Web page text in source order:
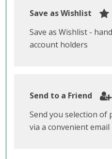
Save as Wishlist
Save as Wishlist -
account holders
Send to a Friend
Send you selection of
via a convenient